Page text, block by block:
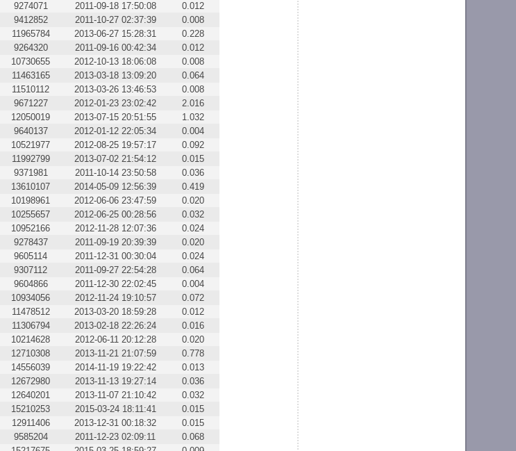
9274071 2011-09-18 17:50:08
0.012
9412852 2011-10-27 02:37:39
0.008
11965784 2013-06-27 15:28:31
0.228
9264320 2011-09-16 00:42:34
0.012
10730655 2012-10-13 18:06:08
0.008
11463165 2013-03-18 13:09:20
0.064
11510112 2013-03-26 13:46:53
0.008
9671227 2012-01-23 23:02:42
2.016
12050019 2013-07-15 20:51:55
1.032
9640137 2012-01-12 22:05:34
0.004
10521977 2012-08-25 19:57:17
0.092
11992799 2013-07-02 21:54:12
0.015
9371981 2011-10-14 23:50:58
0.036
13610107 2014-05-09 12:56:39
0.419
10198961 2012-06-06 23:47:59
0.020
10255657 2012-06-25 00:28:56
0.032
10952166 2012-11-28 12:07:36
0.024
9278437 2011-09-19 20:39:39
0.020
9605114 2011-12-31 00:30:04
0.024
9307112 2011-09-27 22:54:28
0.064
9604866 2011-12-30 22:02:45
0.004
10934056 2012-11-24 19:10:57
0.072
11478512 2013-03-20 18:59:28
0.012
11306794 2013-02-18 22:26:24
0.016
10214628 2012-06-11 20:12:28
0.020
12710308 2013-11-21 21:07:59
0.778
14556039 2014-11-19 19:22:42
0.013
12672980 2013-11-13 19:27:14
0.036
12640201 2013-11-07 21:10:42
0.032
15210253 2015-03-24 18:11:41
0.015
12911406 2013-12-31 00:18:32
0.015
9585204 2011-12-23 02:09:11
0.068